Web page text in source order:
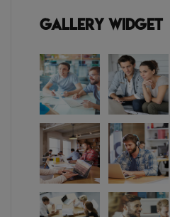
Gallery Widget